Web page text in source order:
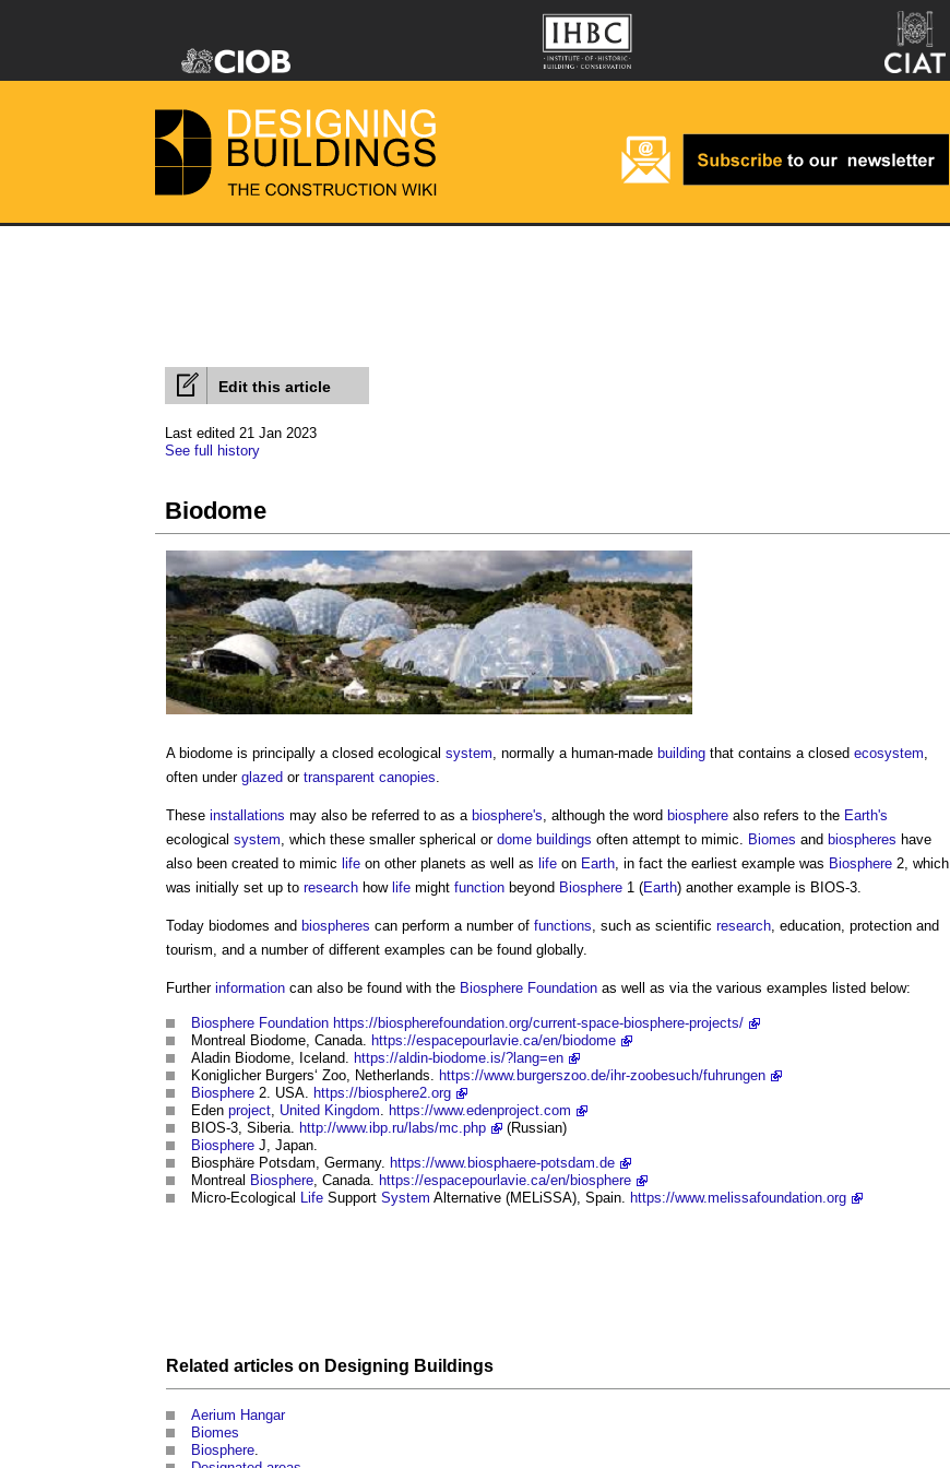
Edit this article
Last edited 21 Jan 2023
See full history
Biodome
A biodome is principally a closed ecological system, normally a human-made building that contains a closed ecosystem,
often under glazed or transparent canopies.
These installations may also be referred to as a biosphere's, although the word biosphere also refers to the Earth's
ecological system, which these smaller spherical or dome buildings often attempt to mimic. Biomes and biospheres have
also been created to mimic life on other planets as well as life on Earth, in fact the earliest example was Biosphere 2, which
was initially set up to research how life might function beyond Biosphere 1 (Earth) another example is BIOS-3.
Today biodomes and biospheres can perform a number of functions, such as scientific research, education, protection and
tourism, and a number of different examples can be found globally.
Further information can also be found with the Biosphere Foundation as well as via the various examples listed below:
Biosphere Foundation https://biospherefoundation.org/current-space-biosphere-projects/
Montreal Biodome, Canada. https://espacepourlavie.ca/en/biodome
Aladin Biodome, Iceland. https://aldin-biodome.is/?lang=en
Koniglicher Burgers‘ Zoo, Netherlands. https://www.burgerszoo.de/ihr-zoobesuch/fuhrungen
Biosphere 2. USA. https://biosphere2.org
Eden project, United Kingdom. https://www.edenproject.com
BIOS-3, Siberia. http://www.ibp.ru/labs/mc.php
(Russian)
Biosphere J, Japan.
Biosphäre Potsdam, Germany. https://www.biosphaere-potsdam.de
Montreal Biosphere, Canada. https://espacepourlavie.ca/en/biosphere
Micro-Ecological Life Support System Alternative (MELiSSA), Spain. https://www.melissafoundation.org
Related articles on Designing Buildings
Aerium Hangar
Biomes
Biosphere